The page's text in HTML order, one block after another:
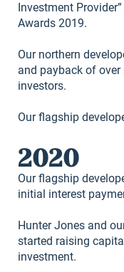
Investment
Awards 2019.
Our northern
and payback of
investors.
Our flagship
2020
Our flagship
initial interest
Hunter Jones and
started raising
investment.